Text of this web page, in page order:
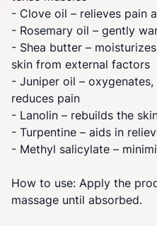
- Clove oil – relieves pain
- Rosemary oil – gently
- Shea butter –
skin from external factors
- Juniper oil –
reduces pain
- Lanolin – rebuilds the
- Turpentine – aids in
- Methyl salicylate –
How to use: Apply the
massage until absorbed.